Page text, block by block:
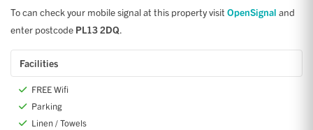
To can check your mobile signal at this property visit OpenSignal and
enter postcode PL13 2DQ.
Facilities
FREE Wifi
Parking
Linen / Towels